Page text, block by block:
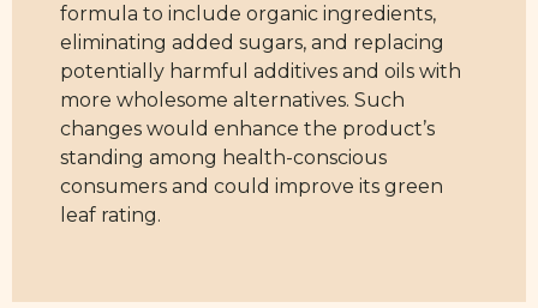
formula to include organic ingredients,
eliminating added sugars, and replacing
potentially harmful additives and oils with
more wholesome alternatives. Such
changes would enhance the product’s
standing among health-conscious
consumers and could improve its green
leaf rating.